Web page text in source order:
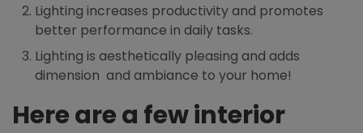
Lighting increases productivity and promotes
better performance in daily tasks.
Lighting is aesthetically pleasing and adds
dimension and ambiance to your home!
Here are a few interior